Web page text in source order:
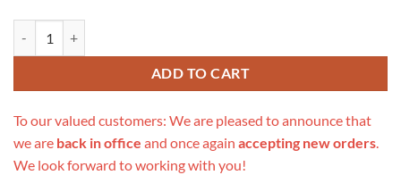
ADD TO CART
To our valued customers: We are pleased to announce that
we are back in office and once again accepting new orders.
We look forward to working with you!